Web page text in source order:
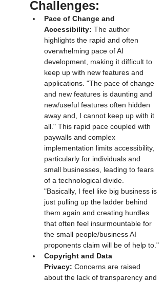
Challenges:
Pace of Change and
Accessibility: The author
highlights the rapid and often
overwhelming pace of AI
development, making it difficult to
keep up with new features and
applications. "The pace of change
and new features is daunting and
new/useful features often hidden
away and, I cannot keep up with it
all." This rapid pace coupled with
paywalls and complex
implementation limits accessibility,
particularly for individuals and
small businesses, leading to fears
of a technological divide.
"Basically, I feel like big business is
just pulling up the ladder behind
them again and creating hurdles
that often feel insurmountable for
the small people/business AI
proponents claim will be of help to."
Copyright and Data
Privacy: Concerns are raised
about the lack of transparency and